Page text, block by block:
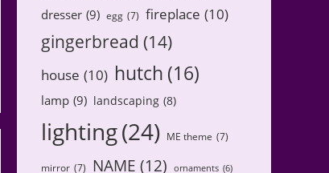
dresser (9) egg (7) fireplace (10)
gingerbread (14)
house (10) hutch (16)
lamp (9) landscaping (8)
lighting(24) ME theme (7)
mirror (7) NAME (12) ornaments (6)